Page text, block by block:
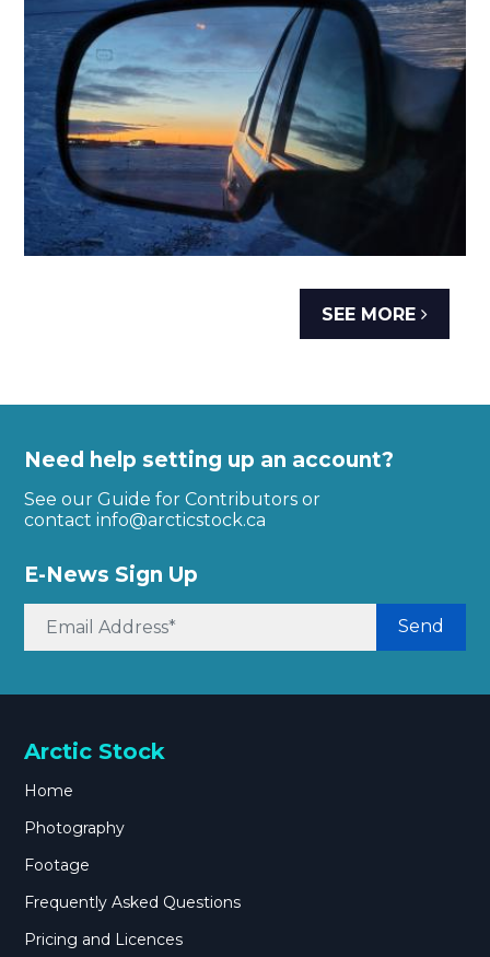
SEE MORE
Need help setting up an account?
See our Guide for Contributors or
contactinfo@arcticstock.ca
E-News Sign Up
Send
Arctic Stock
Home
Photography
Footage
Frequently Asked Questions
Pricing and Licences